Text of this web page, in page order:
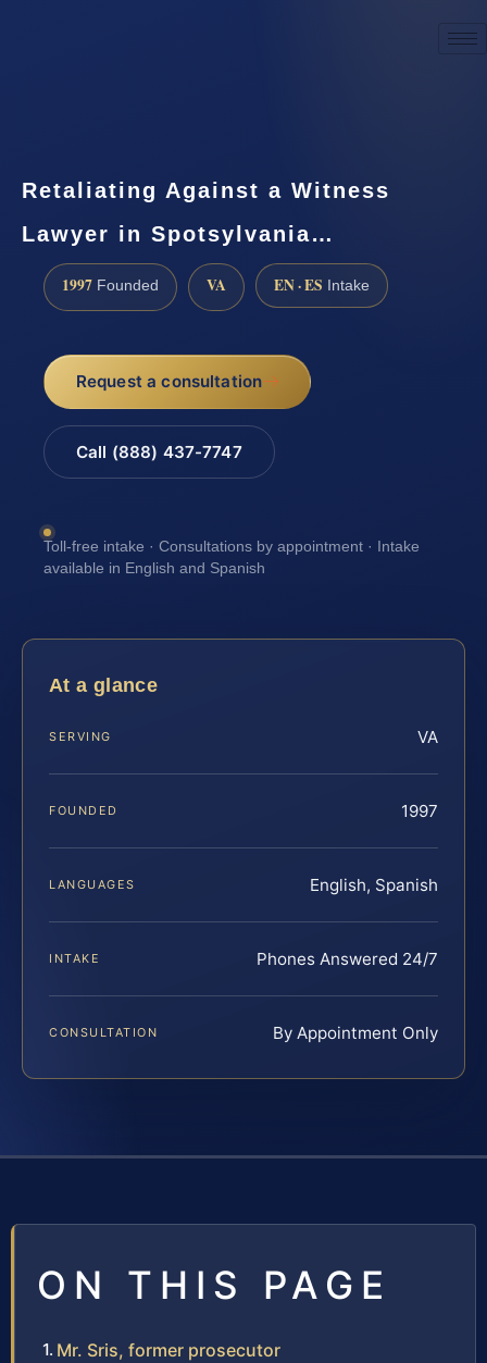
Retaliating Against a Witness
Lawyer in Spotsylvania…
1997 Founded VA EN · ES Intake
Request a consultation
Call (888) 437-7747
Toll-free intake · Consultations by appointment · Intake
available in English and Spanish
At a glance
SERVING VA
FOUNDED 1997
LANGUAGES English, Spanish
INTAKE Phones Answered 24/7
CONSULTATION By Appointment Only
ON THIS PAGE
Mr. Sris, former prosecutor